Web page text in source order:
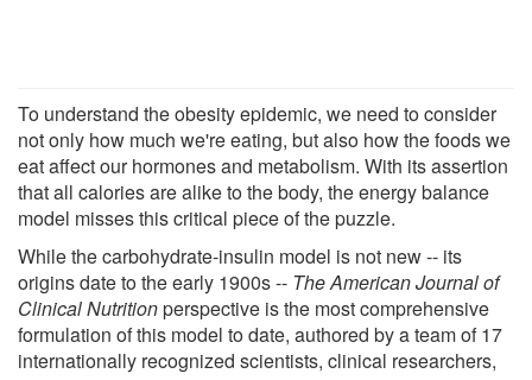
To understand the obesity epidemic, we need to consider
not only how much we're eating, but also how the foods we
eat affect our hormones and metabolism. With its assertion
that all calories are alike to the body, the energy balance
model misses this critical piece of the puzzle.
While the carbohydrate-insulin model is not new -- its
origins date to the early 1900s -- The American Journal of
Clinical Nutritionperspective is the most comprehensive
formulation of this model to date, authored by a team of 17
internationally recognized scientists, clinical researchers,